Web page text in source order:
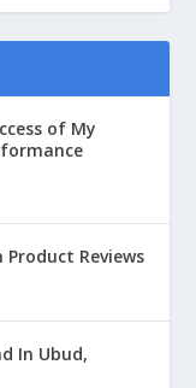
of My
Product Reviews
In Ubud,